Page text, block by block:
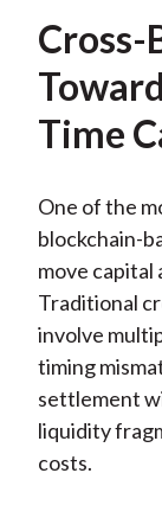
Time
One of the
blockchain-
move capital
Traditional
involve
timing
settlement
liquidity
costs.